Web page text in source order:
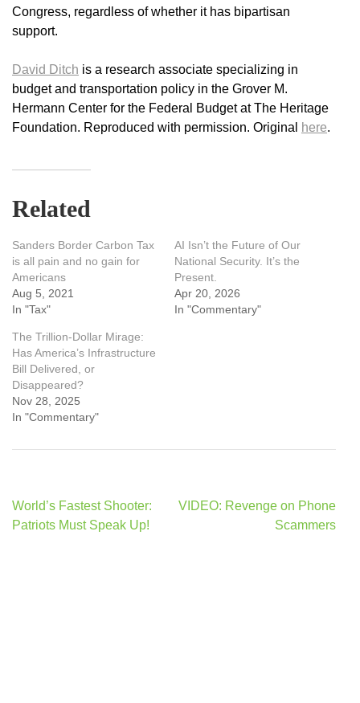
Congress, regardless of whether it has bipartisan
support.
David Ditch is a research associate specializing in
budget and transportation policy in the Grover M.
Hermann Center for the Federal Budget at The Heritage
Foundation. Reproduced with permission. Original
here.
Related
Sanders Border Carbon Tax
is all pain and no gain for
Americans
Aug 5, 2021
In "Tax"
AI Isn’t the Future of Our
National Security. It’s the
Present.
Apr 20, 2026
In "Commentary"
The Trillion-Dollar Mirage:
Has America’s Infrastructure
Bill Delivered, or
Disappeared?
Nov 28, 2025
In "Commentary"
Post
navigation
World’s Fastest Shooter:
Patriots Must Speak Up!
VIDEO: Revenge on Phone
Scammers